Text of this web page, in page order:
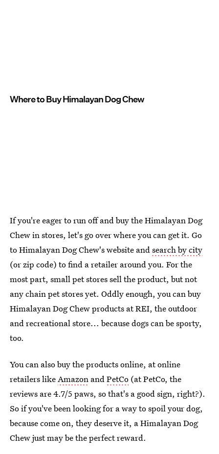
Where to Buy Himalayan Dog Chew
If you're eager to run off and buy the Himalayan Dog
Chew in stores, let's go over where you can get it. Go
to Himalayan Dog Chew's website andsearch by city
(or zip code) to find a retailer around you. For the
most part, small pet stores sell the product, but not
any chain pet stores yet. Oddly enough, you can buy
Himalayan Dog Chew products at REI, the outdoor
and recreational store... because dogs can be sporty,
too.
You can also buy the products online, at online
retailers likeAmazon andPetCo (at PetCo, the
reviews are 4.7/5 paws, so that's a good sign, right?).
So if you've been looking for a way to spoil your dog,
because come on, they deserve it, a Himalayan Dog
Chew just may be the perfect reward.